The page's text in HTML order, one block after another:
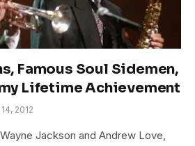
Famous Soul Sidemen,
Lifetime Achievement
2012
Jackson and Andrew Love,